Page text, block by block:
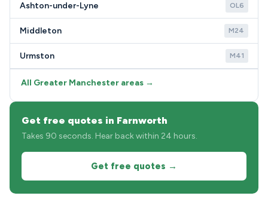
Ashton-under-Lyne OL6
Middleton M24
Urmston M41
All Greater Manchester areas →
Get free quotes in Farnworth
Takes 90 seconds. Hear back within 24 hours.
Get free quotes →